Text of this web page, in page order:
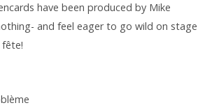
have been produced by Mike
and feel eager to go wild on stage
fête!